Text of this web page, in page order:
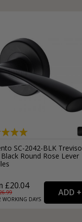
SC-2042-BLK Treviso
Round Rose Lever
£20.04
WORKING DAYS